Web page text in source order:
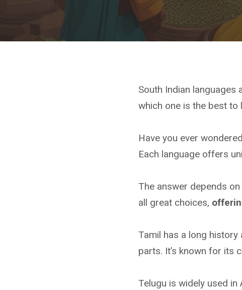
South Indian languages
which one is the best to
Have you ever
Each language offers
The answer depends
all great choices,
Tamil has a long history
parts. It’s known for its
Telugu is widely used in